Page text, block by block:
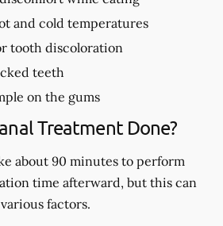
and cold temperatures
tooth discoloration
teeth
on the gums
Treatment Done?
about 90 minutes to perform
time afterward, but this can
factors.